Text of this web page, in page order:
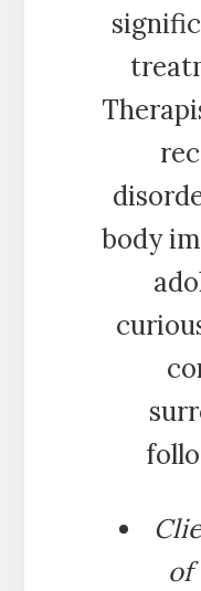
body
of